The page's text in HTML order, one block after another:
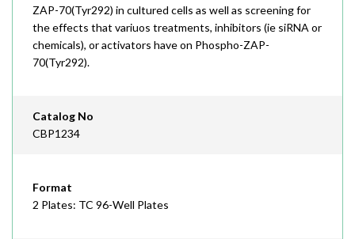
ZAP-70(Tyr292) in cultured cells as well as screening for
the effects that variuos treatments, inhibitors (ie siRNA or
chemicals), or activators have on Phospho-ZAP-
70(Tyr292).
Catalog No
CBP1234
Format
2 Plates: TC 96-Well Plates